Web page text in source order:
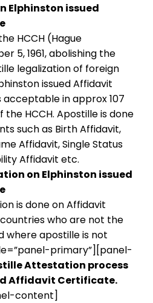
Elphinston issued
HCCH (Hague
5, 1961, abolishing the
legalization of foreign
issued Affidavit
in approx 107
HCCH. Apostille is done
such as Birth Affidavit,
Affidavit, Single Status
Affidavit etc.
on Elphinston issued
is done on Affidavit
who are not the
where apostille is not
primary”][panel-
Attestation process
Affidavit Certificate.
content]